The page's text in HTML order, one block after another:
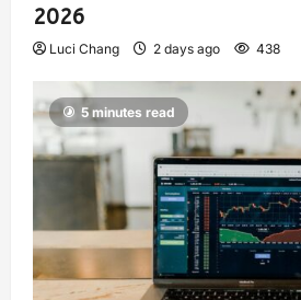
2026
Luci Chang 2 days ago 438
5 minutes read